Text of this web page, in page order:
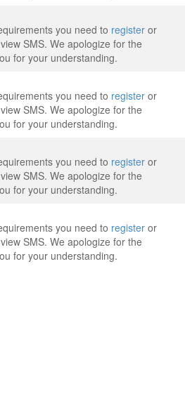
you need to register or
SMS. We apologize for the
for your understanding.
you need to register or
SMS. We apologize for the
for your understanding.
you need to register or
SMS. We apologize for the
for your understanding.
you need to register or
SMS. We apologize for the
for your understanding.